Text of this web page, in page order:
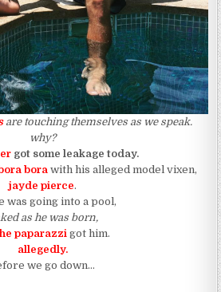
are touching themselves as we speak.
why?
got some leakage today.
bora with his alleged model vixen,
jayde pierce.
was going into a pool,
as he was born,
paparazzigot him.
allegedly.
we go down…